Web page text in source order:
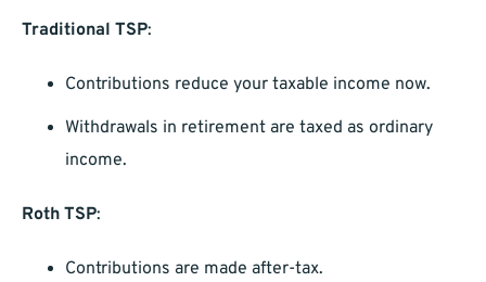
Traditional TSP:
Contributions reduce your taxable income now.
Withdrawals in retirement are taxed as ordinary
income.
Roth TSP:
Contributions are made after-tax.